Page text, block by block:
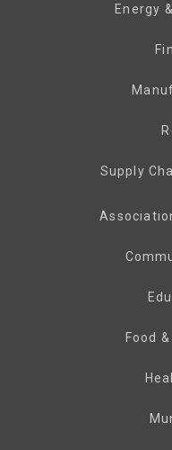
Energy
Supply
Food